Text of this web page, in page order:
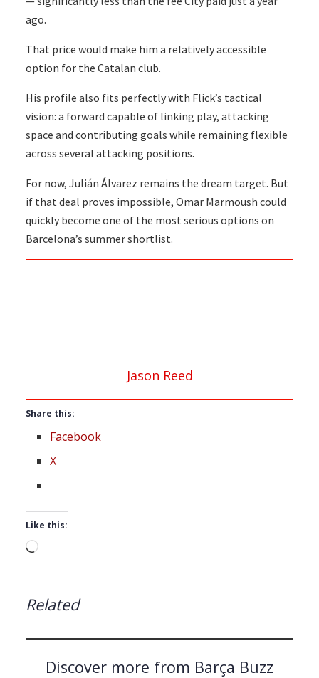
ago.
That price would make him a relatively accessible
option for the Catalan club.
His profile also fits perfectly with Flick’s tactical
vision: a forward capable of linking play, attacking
space and contributing goals while remaining flexible
across several attacking positions.
For now, Julián Álvarez remains the dream target. But
if that deal proves impossible, Omar Marmoush could
quickly become one of the most serious options on
Barcelona’s summer shortlist.
Jason Reed
Share this:
Facebook
X
Like this:
Loading…
Related
Discover more from Barça Buzz